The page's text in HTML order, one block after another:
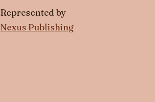
Represented by
Nexus Publishing